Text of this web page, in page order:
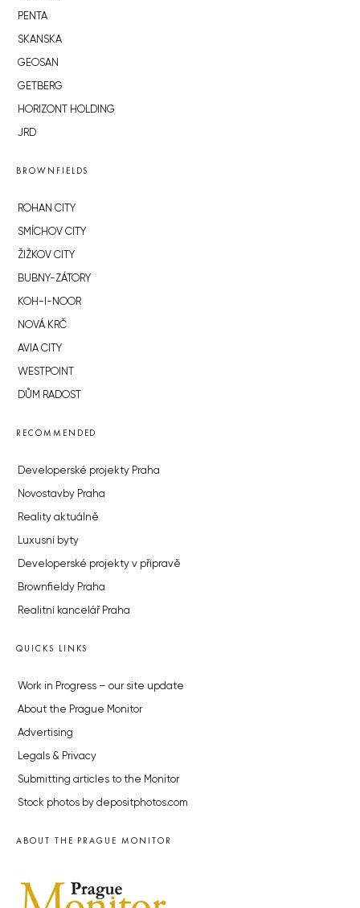
PENTA
SKANSKA
GEOSAN
GETBERG
HORIZONT HOLDING
JRD
BROWNFIELDS
ROHAN CITY
SMÍCHOV CITY
ŽIŽKOV CITY
BUBNY-ZÁTORY
KOH-I-NOOR
NOVÁ KRČ
AVIA CITY
WESTPOINT
DŮM RADOST
RECOMMENDED
Developerské projekty Praha
Novostavby Praha
Reality aktuálně
Luxusní byty
Developerské projekty v přípravě
Brownfieldy Praha
Realitní kancelář Praha
QUICKS LINKS
Work in Progress – our site update
About the Prague Monitor
Advertising
Legals & Privacy
Submitting articles to the Monitor
Stock photos by depositphotos.com
ABOUT THE PRAGUE MONITOR